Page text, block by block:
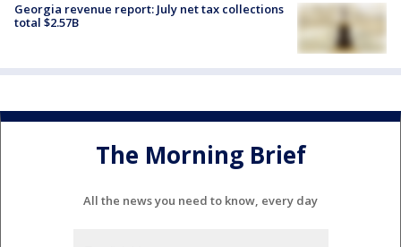
Georgia revenue report: July net tax collections
total $2.57B
The Morning Brief
All the news you need to know, every day